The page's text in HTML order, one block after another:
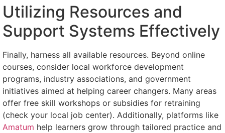
Utilizing Resources and
Support Systems Effectively
Finally, harness all available resources. Beyond online
courses, consider local workforce development
programs, industry associations, and government
initiatives aimed at helping career changers. Many areas
offer free skill workshops or subsidies for retraining
(check your local job center). Additionally, platforms like
Amatum help learners grow through tailored practice and